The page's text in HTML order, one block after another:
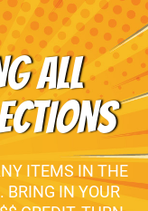
ALL
ITEMS IN THE
BRING IN YOUR